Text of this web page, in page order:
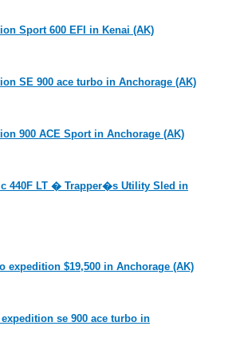
Sport 600 EFI in Kenai (AK)
SE 900 ace turbo in Anchorage (AK)
900 ACE Sport in Anchorage (AK)
440F LT � Trapper�s Utility Sled in
expedition $19,500 in Anchorage (AK)
se 900 ace turbo in